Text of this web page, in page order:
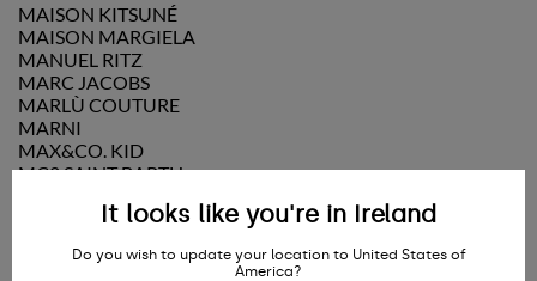
MAISON KITSUNÉ
MAISON MARGIELA
MANUEL RITZ
MARC JACOBS
MARLÙ COUTURE
MARNI
MAX&CO. KID
MC2 SAINT BARTH
MI MI SOL
MISS BLUMARINE
It looks like you're in Ireland
Do you wish to update your location to United States of
America?